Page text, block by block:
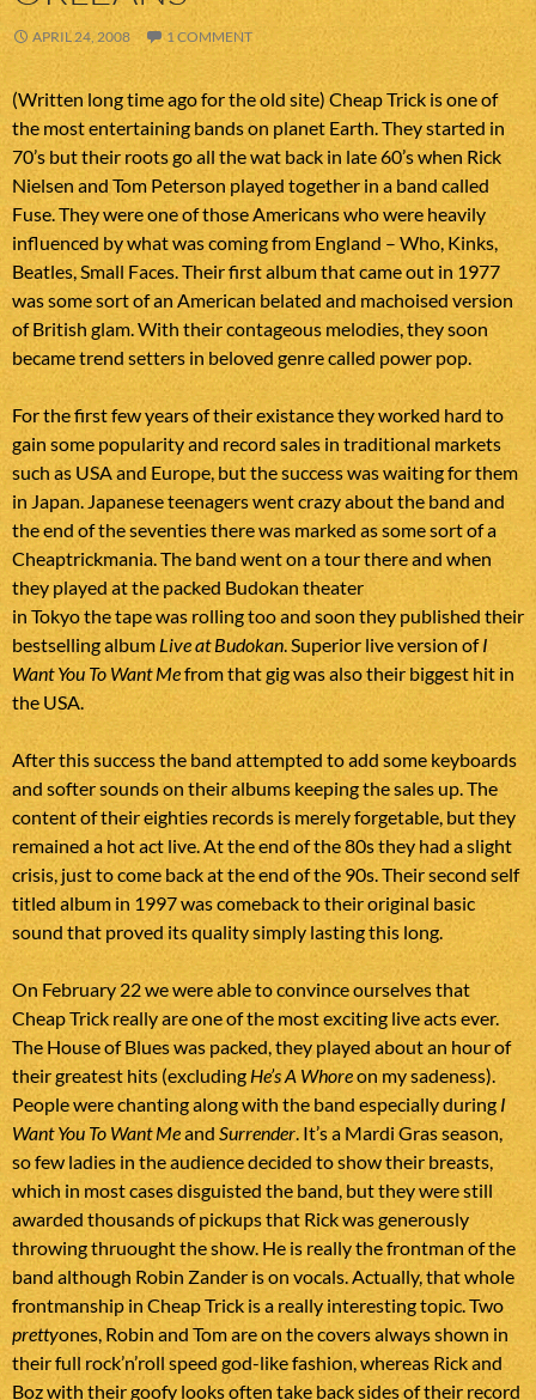
APRIL 24, 2008 1 COMMENT
(Written long time ago for the old site) Cheap Trick is one of
the most entertaining bands on planet Earth. They started in
70’s but their roots go all the wat back in late 60’s when Rick
Nielsen and Tom Peterson played together in a band called
Fuse. They were one of those Americans who were heavily
influenced by what was coming from England – Who, Kinks,
Beatles, Small Faces. Their first album that came out in 1977
was some sort of an American belated and machoised version
of British glam. With their contageous melodies, they soon
became trend setters in beloved genre called power pop.
For the first few years of their existance they worked hard to
gain some popularity and record sales in traditional markets
such as USA and Europe, but the success was waiting for them
in Japan. Japanese teenagers went crazy about the band and
the end of the seventies there was marked as some sort of a
Cheaptrickmania. The band went on a tour there and when
they played at the packed Budokan theater
in Tokyo the tape was rolling too and soon they published their
bestselling album Live at Budokan . Superior live version ofI
Want You To Want Mefrom that gig was also their biggest hit in
the USA.
After this success the band attempted to add some keyboards
and softer sounds on their albums keeping the sales up. The
content of their eighties records is merely forgetable, but they
remained a hot act live. At the end of the 80s they had a slight
crisis, just to come back at the end of the 90s. Their second self
titled album in 1997 was comeback to their original basic
sound that proved its quality simply lasting this long.
On February 22 we were able to convince ourselves that
Cheap Trick really are one of the most exciting live acts ever.
The House of Blues was packed, they played about an hour of
their greatest hits (excludingHe’s A Whoreon my sadeness).
People were chanting along with the band especially during I
Want You To Want Meand Surrender . It’s a Mardi Gras season,
so few ladies in the audience decided to show their breasts,
which in most cases disguisted the band, but they were still
awarded thousands of pickups that Rick was generously
throwing thruought the show. He is really the frontman of the
band although Robin Zander is on vocals. Actually, that whole
frontmanship in Cheap Trick is a really interesting topic. Two
prettyones, Robin and Tom are on the covers always shown in
their full rock’n’roll speed god-like fashion, whereas Rick and
Boz with their goofy looks often take back sides of their record